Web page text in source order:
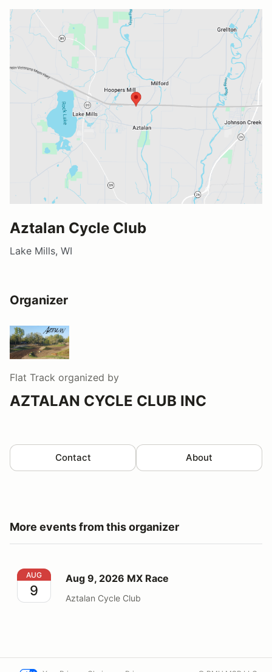
Aztalan Cycle Club
Lake Mills, WI
Organizer
Flat Track organized by
AZTALAN CYCLE CLUB INC
Contact About
More events from this organizer
Aug 9, 2026 MX Race
AUG
9
Aug 9, 2026 MX Race
Aztalan Cycle Club